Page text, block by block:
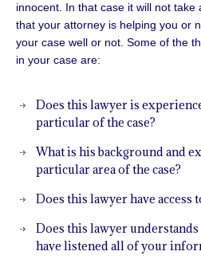
innocent. In that case it will not take
that your attorney is helping you or
your case well or not. Some of the
in your case are:
Does this lawyer is
particular of the case?
What is his background and
particular area of the case?
Does this lawyer have access
Does this lawyer
have listened all of your